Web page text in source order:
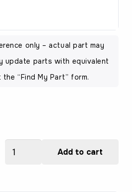
only – actual part may
update parts with equivalent
“Find My Part” form.
Add to cart